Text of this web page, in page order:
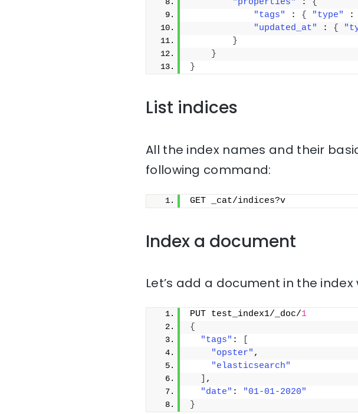
"properties"
: {
"tags"
: { "type" :
"updated_at"
: {
}
}
}
List indices
All the index names and their
following command:
GET _cat/indices?v
Index a document
Let’s add a document in the
PUT test_index1/_doc/1
{
"tags" :
"opster" ,
"elasticsearch"
,
"date" :
"01-01-2020"
}